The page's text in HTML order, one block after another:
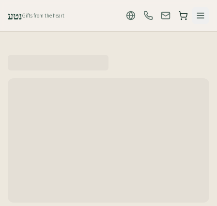
נטעGifts from the heart